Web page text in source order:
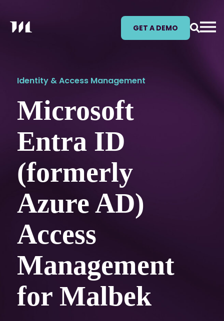
GET A DEMO
Identity & Access Management
Microsoft
Entra ID
(formerly
Azure AD)
Access
Management
for Malbek